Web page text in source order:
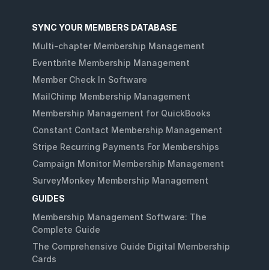
SYNC YOUR MEMBERS DATABASE
Multi-chapter Membership Management
Eventbrite Membership Management
Member Check In Software
MailChimp Membership Management
Membership Management for QuickBooks
Constant Contact Membership Management
Stripe Recurring Payments For Memberships
Campaign Monitor Membership Management
SurveyMonkey Membership Management
GUIDES
Membership Management Software: The
Complete Guide
The Comprehensive Guide Digital Membership
Cards